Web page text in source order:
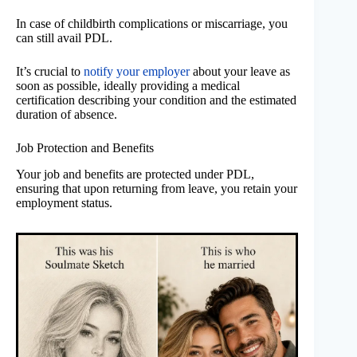
In case of childbirth complications or miscarriage, you
can still avail PDL.
It’s crucial to notify your employerabout your leave as
soon as possible, ideally providing a medical
certification describing your condition and the estimated
duration of absence.
Job Protection and Benefits
Your job and benefits are protected under PDL,
ensuring that upon returning from leave, you retain your
employment status.